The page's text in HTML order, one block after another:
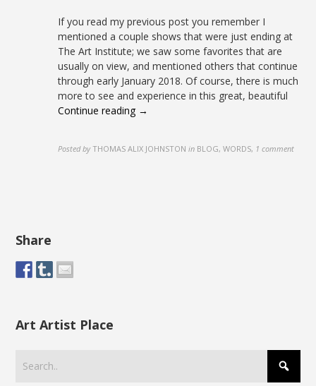
If you read my previous post you remember I
mentioned a couple shows that were just ending at
The Art Institute; we saw some favorites that are
usually on view, and mentioned others that continue
through early January 2018. Of course, there is much
more to see and experience in this great, beautiful
Continue reading →
Posted by THOMAS ALIX JOHNSTON in BLOG, WORDS, 1 comment
Share
Art Artist Place